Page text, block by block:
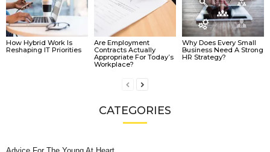
How Hybrid Work Is
Reshaping IT Priorities
Are Employment
Contracts Actually
Appropriate For Today’s
Workplace?
Why Does Every Small
Business Need A Strong
HR Strategy?
CATEGORIES